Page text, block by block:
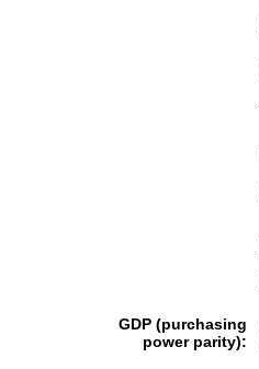
GDP (purchasing
power parity):